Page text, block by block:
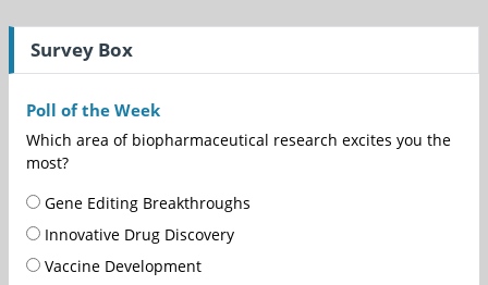
Survey Box
Poll of the Week
Which area of biopharmaceutical research excites you the
most?
Gene Editing Breakthroughs
Innovative Drug Discovery
Vaccine Development